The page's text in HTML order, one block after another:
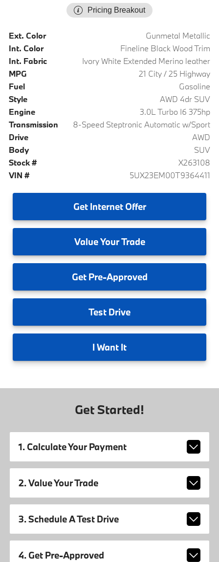
Pricing Breakout
Ext. Color
Gunmetal Metallic
Int. Color
Fineline Black Wood Trim
Int. Fabric
Ivory White Extended Merino leather
MPG
21 City / 25 Highway
Fuel
Gasoline
Style
AWD 4dr SUV
Engine
3.0L Turbo I6 375hp
Transmission
8-Speed Steptronic Automatic w/Sport
Drive
AWD
Body
SUV
Stock #
X263108
VIN #
5UX23EM00T9364411
GetInternet Offer
ValueYour Trade
GetPre-Approved
Test Drive
I Want It
Get Started!
1. Calculate Your Payment
2. Value Your Trade
3. Schedule A Test Drive
4. Get Pre-Approved